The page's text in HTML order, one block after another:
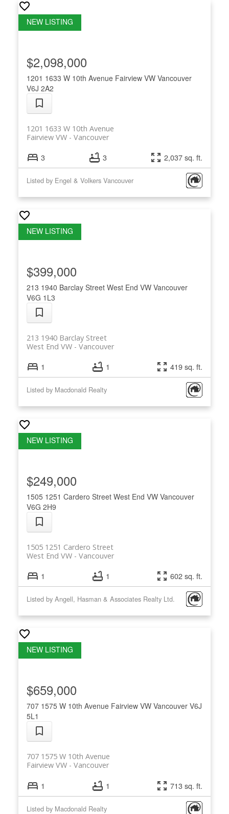
1201 1633 W 10th Avenue Fairview VW Vancouver
V6J 2A2
1201 1633 W 10th Avenue
Vancouver
Fairview VW
$2,098,000
3 3 2,037 sq. ft.
Listed by Engel & Volkers Vancouver
213 1940 Barclay Street West End VW Vancouver
V6G 1L3
213 1940 Barclay Street
Vancouver
West End VW
$399,000
1 1 419 sq. ft.
Listed by Macdonald Realty
1505 1251 Cardero Street West End VW Vancouver
V6G 2H9
1505 1251 Cardero Street
Vancouver
West End VW
$249,000
1 1 602 sq. ft.
Listed by Angell, Hasman & Associates Realty Ltd.
707 1575 W 10th Avenue Fairview VW Vancouver V6J
5L1
707 1575 W 10th Avenue
Vancouver
Fairview VW
$659,000
1 1 713 sq. ft.
Listed by Macdonald Realty